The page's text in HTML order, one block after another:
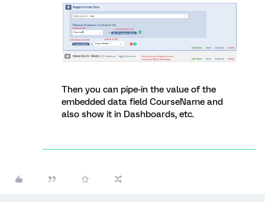
Then you can pipe-in the value of the
embedded data field CourseName and
also show it in Dashboards, etc.